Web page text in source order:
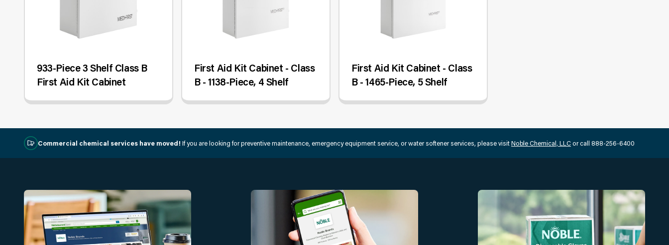
933-Piece 3 Shelf Class B
First Aid Kit Cabinet
First Aid Kit Cabinet - Class
B - 1138-Piece, 4 Shelf
First Aid Kit Cabinet - Class
B - 1465-Piece, 5 Shelf
Commercial chemical services have moved! If you are looking for preventive maintenance, emergency equipment service, or water softener services, please visitNoble Chemical, LLCor call 888-256-6400